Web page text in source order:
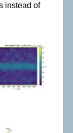
instead of